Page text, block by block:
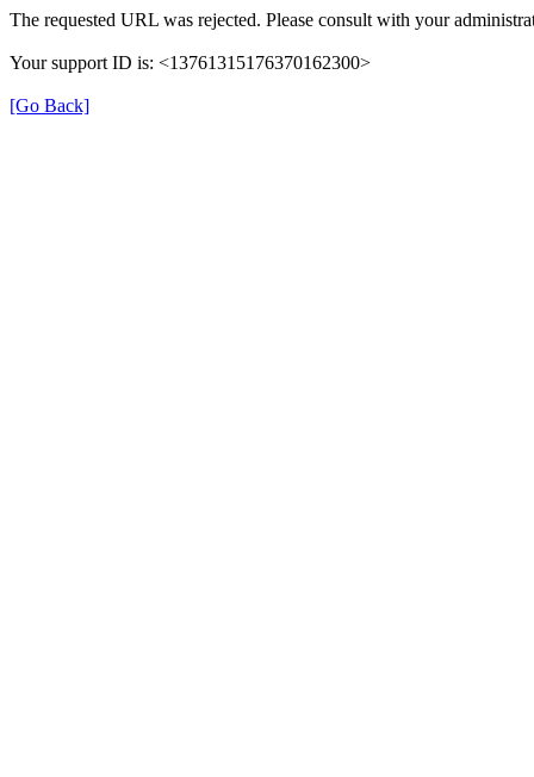
The requested URL was rejected. Please consult with your
Your support ID is: <13761315176370162300>
[Go Back]